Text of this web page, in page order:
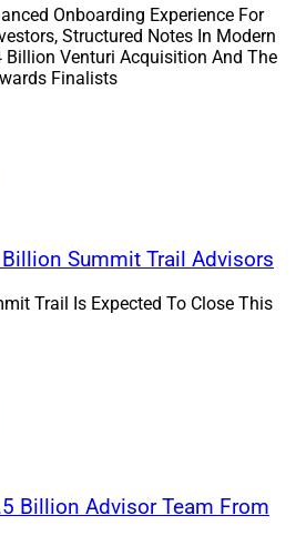
Roundup
and MAI; recruiting by Raymond
LPL and DayMark;
and RBC; and research by
a view into how wealthy
Picks Up $2.8
Team From
Onboarding Experience For
Structured Notes In Modern
Billion Venturi Acquisition And The
Finalists
Summit Trail Advisors
Trail Is Expected To Close This
Billion Advisor Team From